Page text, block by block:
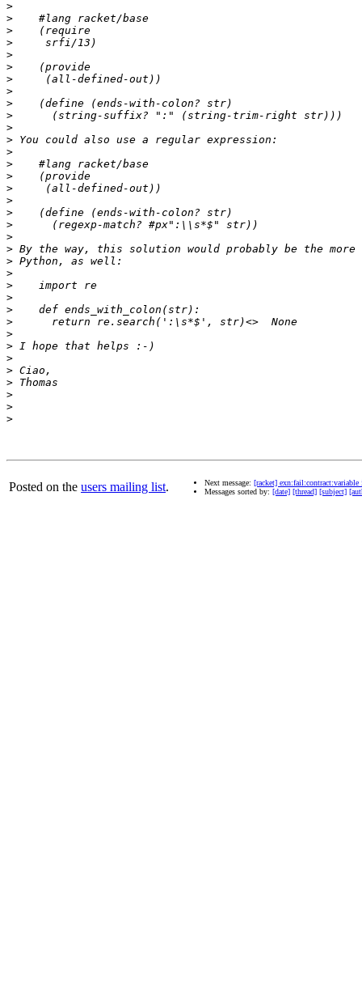
>
>
>
>
>
>
>
>
>
>
>
>
>
>
>
>
>
>
>
>
>
>
>
>
>
>
>
>
>
>
>
>
>
>
>
Posted on the users mailing list. Next message: [racket]
Messages sorted by: [date] [thread] [subject]